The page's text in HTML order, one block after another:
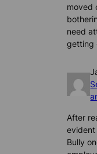
moved
need
getting
After
Bully